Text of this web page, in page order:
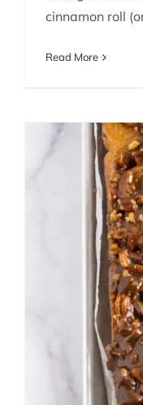
cinnamon roll
Read More
Breakfast